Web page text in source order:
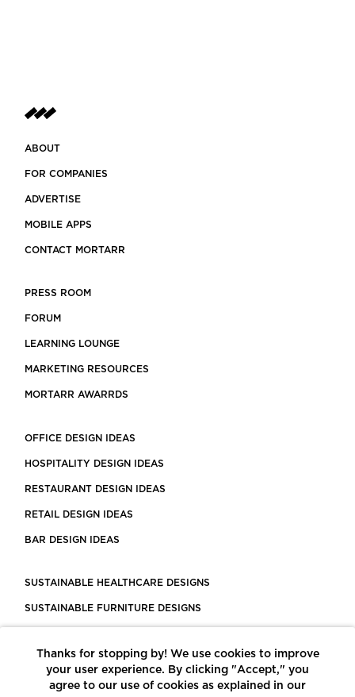
ABOUT
FOR COMPANIES
ADVERTISE
MOBILE APPS
CONTACT MORTARR
PRESS ROOM
FORUM
LEARNING LOUNGE
MARKETING RESOURCES
MORTARR AWARRDS
OFFICE DESIGN IDEAS
HOSPITALITY DESIGN IDEAS
RESTAURANT DESIGN IDEAS
RETAIL DESIGN IDEAS
BAR DESIGN IDEAS
SUSTAINABLE HEALTHCARE DESIGNS
SUSTAINABLE FURNITURE DESIGNS
LEED CERTIFIED PROJECTS
CONSTRUCTION SOLUTIONS
Thanks for stopping by! We use cookies to improve
your user experience. By clicking "Accept," you
agree to our use of cookies as explained in our